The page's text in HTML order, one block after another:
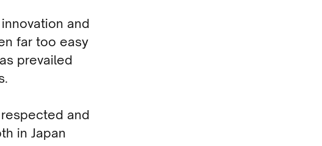
and
far too easy
prevailed
and
in Japan